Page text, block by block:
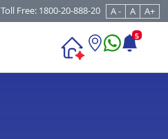
Toll Free: 1800-20-888-20 A - A A+
5